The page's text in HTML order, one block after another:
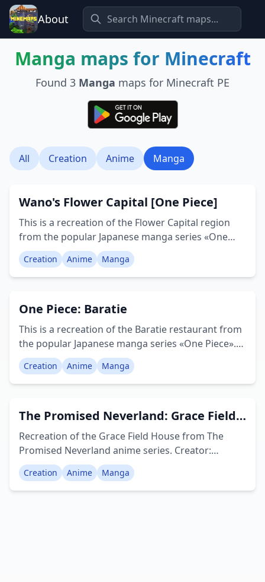
About
Manga maps for Minecraft
Found 3 Manga maps for Minecraft PE
All Creation Anime Manga
Wano's Flower Capital [One Piece]
This is a recreation of the Flower Capital region
from the popular Japanese manga series «One
Piece». Please note, this is a purely decorative
build, none of the buildings have interiors, they're
all empty. Creator: Hyrelio
Creation Anime Manga
One Piece: Baratie
This is a recreation of the Baratie restaurant from
the popular Japanese manga series «One Piece».
The Baratie is an ocean-going restaurant run by
Zeff, located in the Sambas Region of the East
Blue, close to the entrance of the Grand Line.
Creation Anime Manga
The Promised Neverland: Grace Field
House
Recreation of the Grace Field House from The
Promised Neverland anime series. Creator:
AnimeNerdy
Creation Anime Manga